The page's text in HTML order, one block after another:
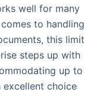
well for many
to handling
this limit
steps up with
up to
excellent choice